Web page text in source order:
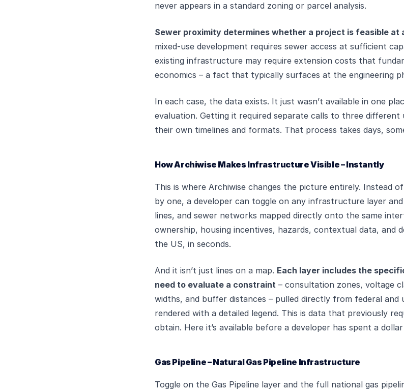
never appears in a standard zoning or parcel analysis.
Sewer proximity determines whether a project is feasible at
mixed-use development requires sewer access at sufficient
existing infrastructure may require extension costs that
economics – a fact that typically surfaces at the engineering
In each case, the data exists. It just wasn’t available in one
evaluation. Getting it required separate calls to three different
their own timelines and formats. That process takes days,
How Archiwise Makes Infrastructure Visible – Instantly
This is where Archiwise changes the picture entirely. Instead
by one, a developer can toggle on any infrastructure layer
lines, and sewer networks mapped directly onto the same
ownership, housing incentives, hazards, contextual data, and
the US, in seconds.
And it isn’t just lines on a map. Each layer includes the
need to evaluate a constraint – consultation zones, voltage
widths, and buffer distances – pulled directly from federal and
rendered with a detailed legend. This is data that previously
obtain. Here it’s available before a developer has spent a
Gas Pipeline – Natural Gas Pipeline Infrastructure
Toggle on the Gas Pipeline layer and the full national gas